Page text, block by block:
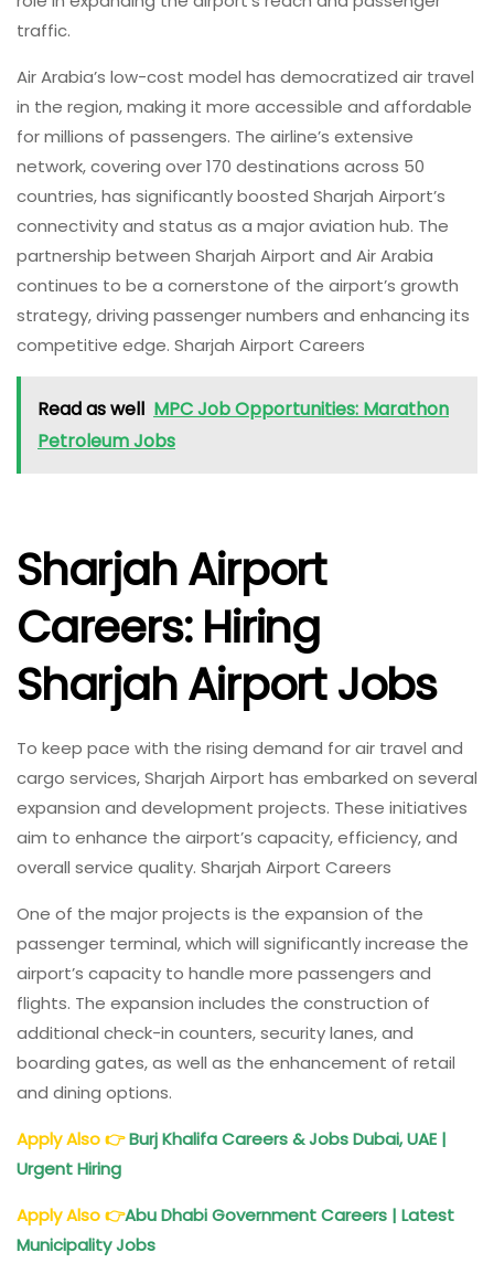
traffic.
Air Arabia’s low-cost model has democratized air travel
in the region, making it more accessible and affordable
for millions of passengers. The airline’s extensive
network, covering over 170 destinations across 50
countries, has significantly boosted Sharjah Airport’s
connectivity and status as a major aviation hub. The
partnership between Sharjah Airport and Air Arabia
continues to be a cornerstone of the airport’s growth
strategy, driving passenger numbers and enhancing its
competitive edge. Sharjah Airport Careers
Read as well MPC Job Opportunities: Marathon
Petroleum Jobs
Sharjah Airport
Careers: Hiring
Sharjah Airport Jobs
To keep pace with the rising demand for air travel and
cargo services, Sharjah Airport has embarked on several
expansion and development projects. These initiatives
aim to enhance the airport’s capacity, efficiency, and
overall service quality. Sharjah Airport Careers
One of the major projects is the expansion of the
passenger terminal, which will significantly increase the
airport’s capacity to handle more passengers and
flights. The expansion includes the construction of
additional check-in counters, security lanes, and
boarding gates, as well as the enhancement of retail
and dining options.
Apply Also👉Burj Khalifa Careers & Jobs Dubai, UAE |
Urgent Hiring
Apply Also👉Abu Dhabi Government Careers | Latest
Municipality Jobs